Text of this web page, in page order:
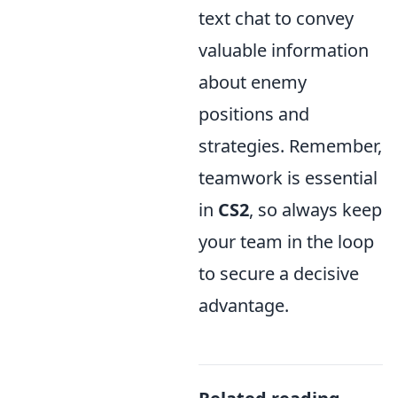
text chat to convey
valuable information
about enemy
positions and
strategies. Remember,
teamwork is essential
in CS2, so always keep
your team in the loop
to secure a decisive
advantage.